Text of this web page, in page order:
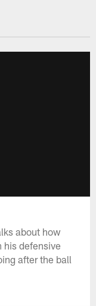
about how
his defensive
after the ball